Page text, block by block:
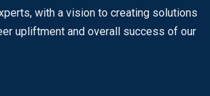
with a vision to creating solutions
upliftment and overall success of our